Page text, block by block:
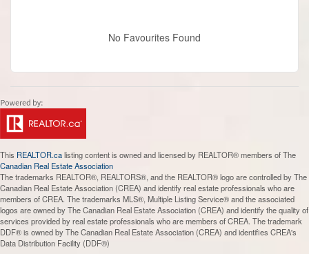
No Favourites Found
This REALTOR.calisting content is owned and licensed by REALTOR® members of The
Canadian Real Estate Association
The trademarks REALTOR®, REALTORS®, and the REALTOR® logo are controlled by The
Canadian Real Estate Association (CREA) and identify real estate professionals who are
members of CREA. The trademarks MLS®, Multiple Listing Service® and the associated
logos are owned by The Canadian Real Estate Association (CREA) and identify the quality of
services provided by real estate professionals who are members of CREA. The trademark
DDF® is owned by The Canadian Real Estate Association (CREA) and identifies CREA's
Data Distribution Facility (DDF®)